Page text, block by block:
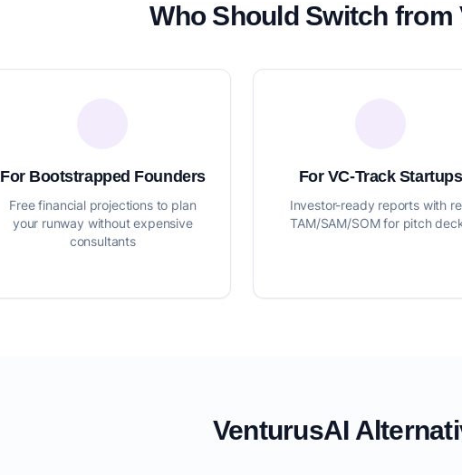
Who Should Switch from
For Bootstrapped Founders
Free financial projections to plan
your runway without expensive
consultants
For VC-Track Startups
Investor-ready reports with
TAM/SAM/SOM for pitch
VenturusAI